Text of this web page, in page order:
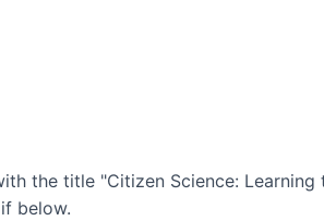
the title "Citizen Science:
below.